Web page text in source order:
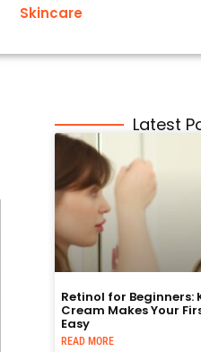
Skincare
Latest
Retinol for Beginners:
Cream Makes Your
Easy
READ MORE